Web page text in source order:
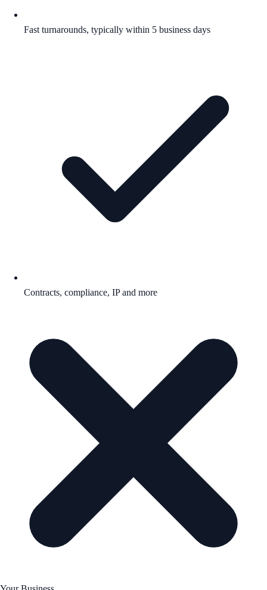
Fast turnarounds, typically within 5 business days
Contracts, compliance, IP and more